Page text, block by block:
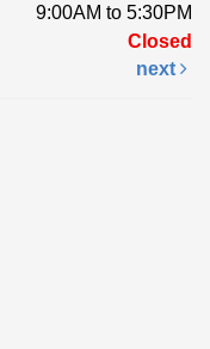
9:00AM to 5:30PM
Closed
next